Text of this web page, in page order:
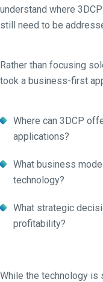
understand where
still need to be
Rather than focusing
took a business-first
Where can 3DCP
applications?
What business
technology?
What strategic
profitability?
While the technology is